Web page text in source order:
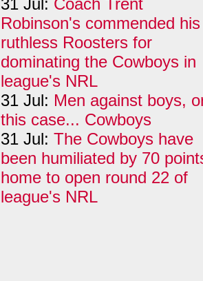
31 Jul: Coach Trent
Robinson's commended his
ruthless Roosters for
dominating the Cowboys in
league's NRL
31 Jul: Men against boys,
this case... Cowboys
31 Jul: The Cowboys have
been humiliated by 70
home to open round 22 of
league's NRL